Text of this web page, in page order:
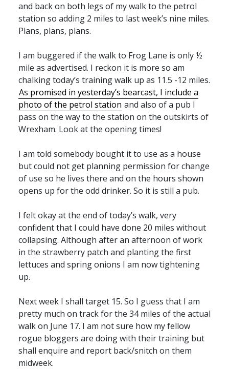
and back on both legs of my walk to the petrol
station so adding 2 miles to last week’s nine miles.
Plans, plans, plans.
I am buggered if the walk to Frog Lane is only ½
mile as advertised. I reckon it is more so am
chalking today’s training walk up as 11.5 -12 miles.
As promised in yesterday’s bearcast, I include a
photo of the petrol station and also of a pub I
pass on the way to the station on the outskirts of
Wrexham. Look at the opening times!
I am told somebody bought it to use as a house
but could not get planning permission for change
of use so he lives there and on the hours shown
opens up for the odd drinker. So it is still a pub.
I felt okay at the end of today’s walk, very
confident that I could have done 20 miles without
collapsing. Although after an afternoon of work
in the strawberry patch and planting the first
lettuces and spring onions I am now tightening
up.
Next week I shall target 15. So I guess that I am
pretty much on track for the 34 miles of the actual
walk on June 17. I am not sure how my fellow
rogue bloggers are doing with their training but
shall enquire and report back/snitch on them
midweek.